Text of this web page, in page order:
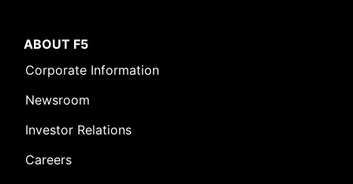
ABOUT F5
Corporate Information
Newsroom
Investor Relations
Careers